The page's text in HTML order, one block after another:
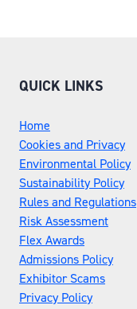
QUICK LINKS
Home
Cookies and Privacy
Environmental Policy
Sustainability Policy
Rules and Regulations
Risk Assessment
Flex Awards
Admissions Policy
Exhibitor Scams
Privacy Policy